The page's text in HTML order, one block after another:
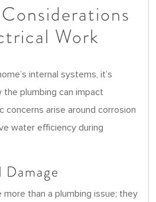
Work
internal systems, it’s
plumbing can impact
concerns arise around corrosion
water efficiency during
than a plumbing issue; they